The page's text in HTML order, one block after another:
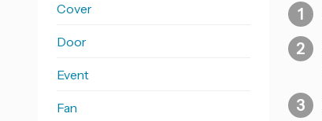
Cover
Door
Event
Fan